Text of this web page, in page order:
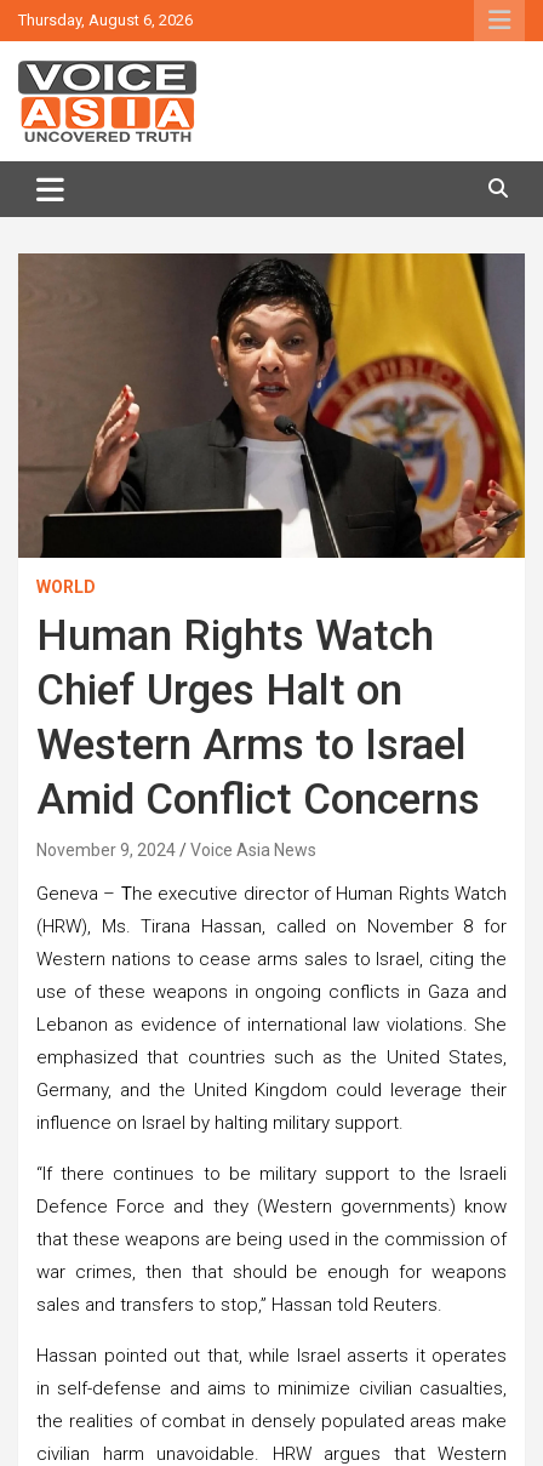
Skip
to
content
Thursday, August 6, 2026
VOICE ASIA NEWS
WORLD
Human Rights Watch
Chief Urges Halt on
Western Arms to Israel
Amid Conflict Concerns
November 9, 2024 Voice Asia News
Geneva – The executive director of Human Rights Watch
(HRW), Ms. Tirana Hassan, called on November 8 for
Western nations to cease arms sales to Israel, citing the
use of these weapons in ongoing conflicts in Gaza and
Lebanon as evidence of international law violations. She
emphasized that countries such as the United States,
Germany, and the United Kingdom could leverage their
influence on Israel by halting military support.
“If there continues to be military support to the Israeli
Defence Force and they (Western governments) know
that these weapons are being used in the commission of
war crimes, then that should be enough for weapons
sales and transfers to stop,” Hassan told Reuters.
Hassan pointed out that, while Israel asserts it operates
in self-defense and aims to minimize civilian casualties,
the realities of combat in densely populated areas make
civilian harm unavoidable. HRW argues that Western